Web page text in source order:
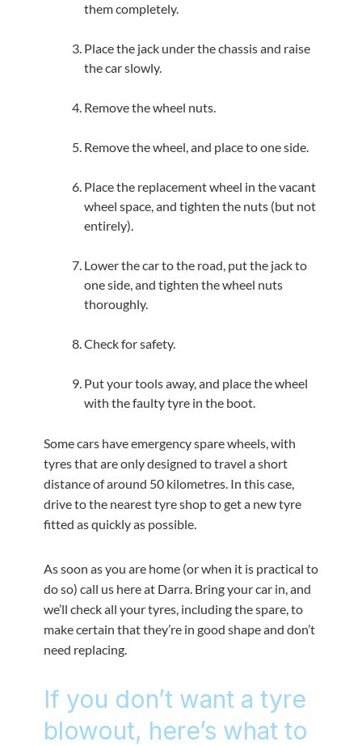
them completely.
Place the jack under the chassis and raise
the car slowly.
Remove the wheel nuts.
Remove the wheel, and place to one side.
Place the replacement wheel in the vacant
wheel space, and tighten the nuts (but not
entirely).
Lower the car to the road, put the jack to
one side, and tighten the wheel nuts
thoroughly.
Check for safety.
Put your tools away, and place the wheel
with the faulty tyre in the boot.
Some cars have emergency spare wheels, with
tyres that are only designed to travel a short
distance of around 50 kilometres. In this case,
drive to the nearest tyre shop to get a new tyre
fitted as quickly as possible.
As soon as you are home (or when it is practical to
do so) call us here at Darra. Bring your car in, and
we’ll check all your tyres, including the spare, to
make certain that they’re in good shape and don’t
need replacing.
If you don’t want a tyre
blowout, here’s what to